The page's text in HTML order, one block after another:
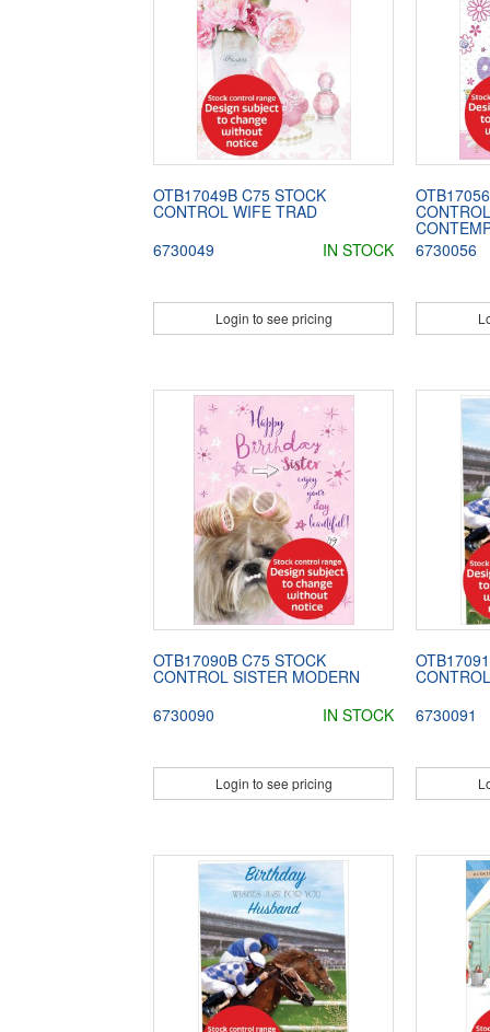
OTB17049B C75 STOCK
CONTROL WIFE TRAD
6730049
IN STOCK
Login to see pricing
6730056
OTB17090B C75 STOCK
CONTROL SISTER MODERN
6730090
IN STOCK
Login to see pricing
6730091